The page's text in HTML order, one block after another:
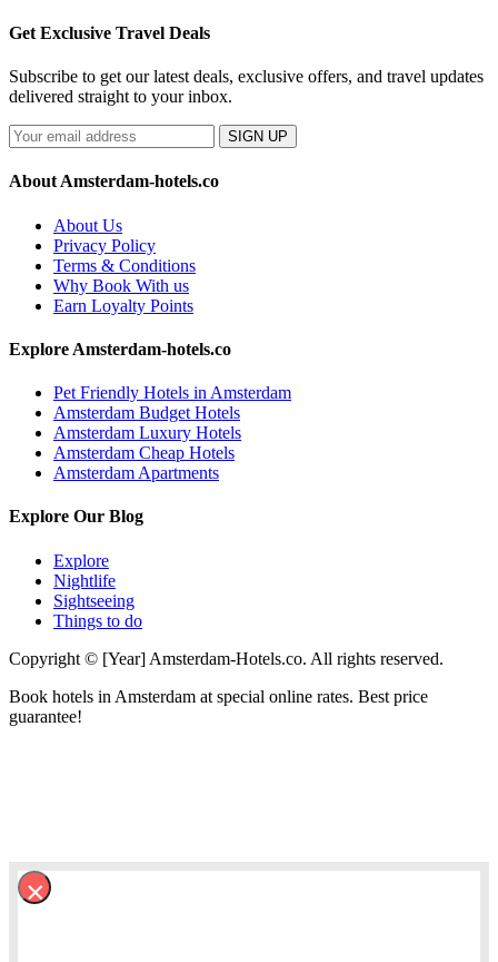
Get Exclusive Travel Deals
Subscribe to get our latest deals, exclusive offers, and travel updates
delivered straight to your inbox.
SIGN UP
About Amsterdam-hotels.co
About Us
Privacy Policy
Terms & Conditions
Why Book With us
Earn Loyalty Points
Explore Amsterdam-hotels.co
Pet Friendly Hotels in Amsterdam
Amsterdam Budget Hotels
Amsterdam Luxury Hotels
Amsterdam Cheap Hotels
Amsterdam Apartments
Explore Our Blog
Explore
Nightlife
Sightseeing
Things to do
Copyright © [Year] Amsterdam-Hotels.co. All rights reserved.
Book hotels in Amsterdam at special online rates. Best price
guarantee!
×